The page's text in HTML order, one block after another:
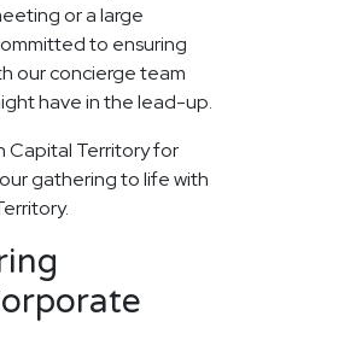
or a large
to ensuring
our concierge team
have in the lead-up.
Capital Territory for
gathering to life with